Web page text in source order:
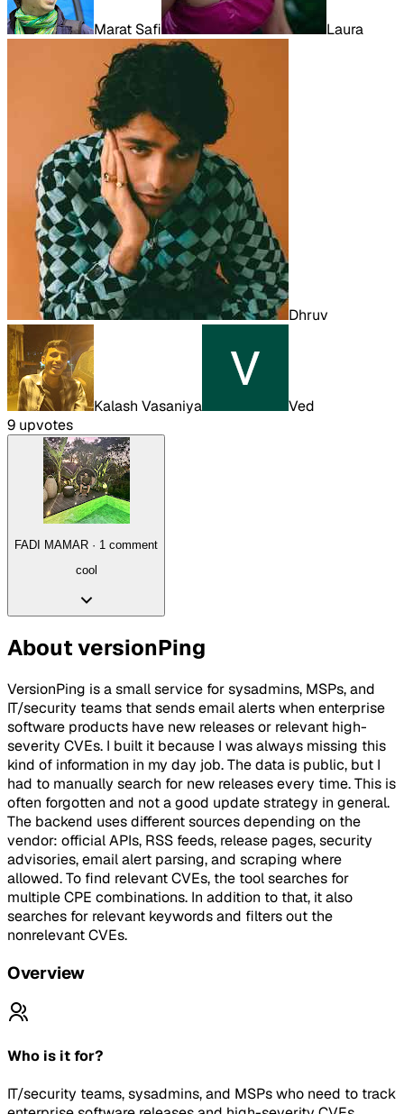
Marat Safi Laura
Dhruv
Kalash Vasaniya
Ved
9 upvotes
FADI MAMAR · 1 comment
cool
AboutversionPing
VersionPing is a small service for sysadmins, MSPs, and
IT/security teams that sends email alerts when enterprise
software products have new releases or relevant high-
severity CVEs. I built it because I was always missing this
kind of information in my day job. The data is public, but I
had to manually search for new releases every time. This is
often forgotten and not a good update strategy in general.
The backend uses different sources depending on the
vendor: official APIs, RSS feeds, release pages, security
advisories, email alert parsing, and scraping where
allowed. To find relevant CVEs, the tool searches for
multiple CPE combinations. In addition to that, it also
searches for relevant keywords and filters out the
nonrelevant CVEs.
Overview
Who is it for?
IT/security teams, sysadmins, and MSPs who need to track